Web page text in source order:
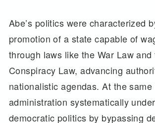
Abe’s politics were characterized
promotion of a state capable of
through laws like the War Law and
Conspiracy Law, advancing
nationalistic agendas. At the
administration systematically
democratic politics by bypassing